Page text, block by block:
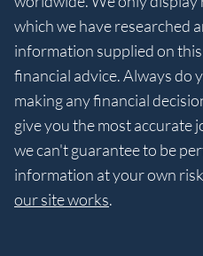
which we have researched
information supplied on
financial advice. Always do
making any financial
give you the most
we can't guarantee to be
information at your own
our site works.